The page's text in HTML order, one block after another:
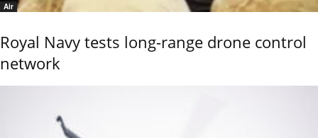
Air
Royal Navy tests long-range drone control
network